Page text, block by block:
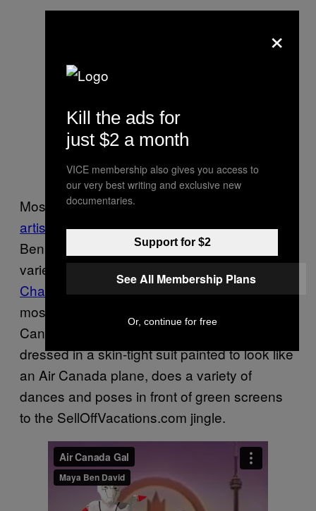
Most living aircraft art is illustrated, but
artist Maya Ben Davidworks in live action.
Ben David creates short films based on a
variety of fandoms and fetishes—see her
Charizardand “log girl”videos—but two of her
most viewed videos on YouTube feature Air
Canada Gal. In the first video, Ben David,
dressed in a skin-tight suit painted to look like
an Air Canada plane, does a variety of
dances and poses in front of green screens
to the SellOffVacations.com jingle.
×
Kill the ads for
just $2 a month
VICE membership also gives you access to
our very best writing and exclusive new
documentaries.
Support for $2
See All Membership Plans
Or, continue for free